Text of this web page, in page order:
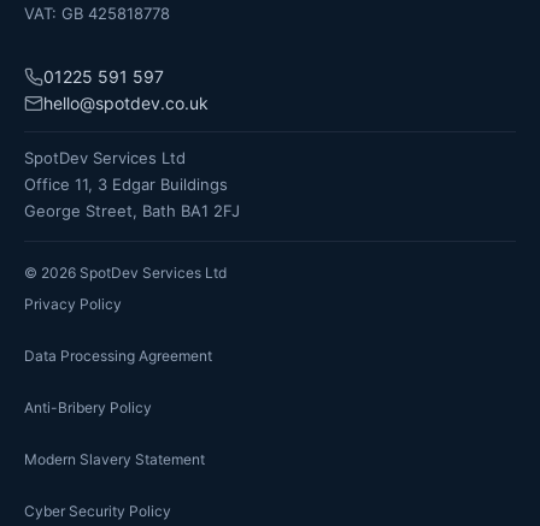
VAT: GB 425818778
01225 591 597
hello@spotdev.co.uk
SpotDev Services Ltd
Office 11, 3 Edgar Buildings
George Street, Bath BA1 2FJ
© 2026 SpotDev Services Ltd
Privacy Policy
Data Processing Agreement
Anti-Bribery Policy
Modern Slavery Statement
Cyber Security Policy